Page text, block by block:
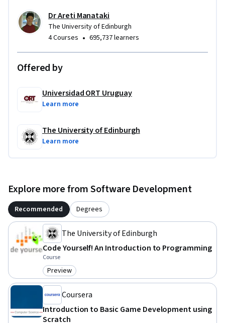
Dr Areti Manataki
The University of Edinburgh
4 Courses • 695,737 learners
Offered by
Universidad ORT Uruguay
Learn more
The University of Edinburgh
Learn more
Explore more from Software Development
Recommended Degrees
The University of Edinburgh
Code Yourself! An Introduction to Programming
Course
Category: Preview
Preview
Coursera
Introduction to Basic Game Development using
Scratch